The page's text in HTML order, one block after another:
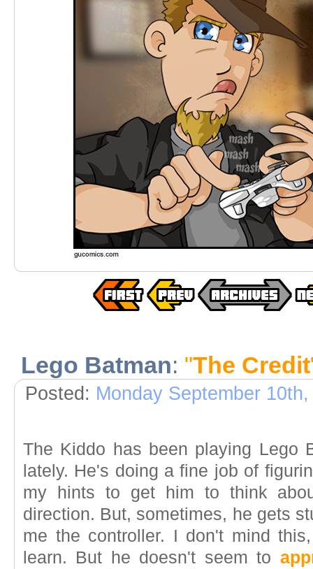
Lego Batman: "The Credit
Posted: Monday September
The Kiddo has been playing Lego
lately. He's doing a fine job of
my hints to get him to think
direction. But, sometimes, he gets
me the controller. I don't mind
learn. But he doesn't seem to